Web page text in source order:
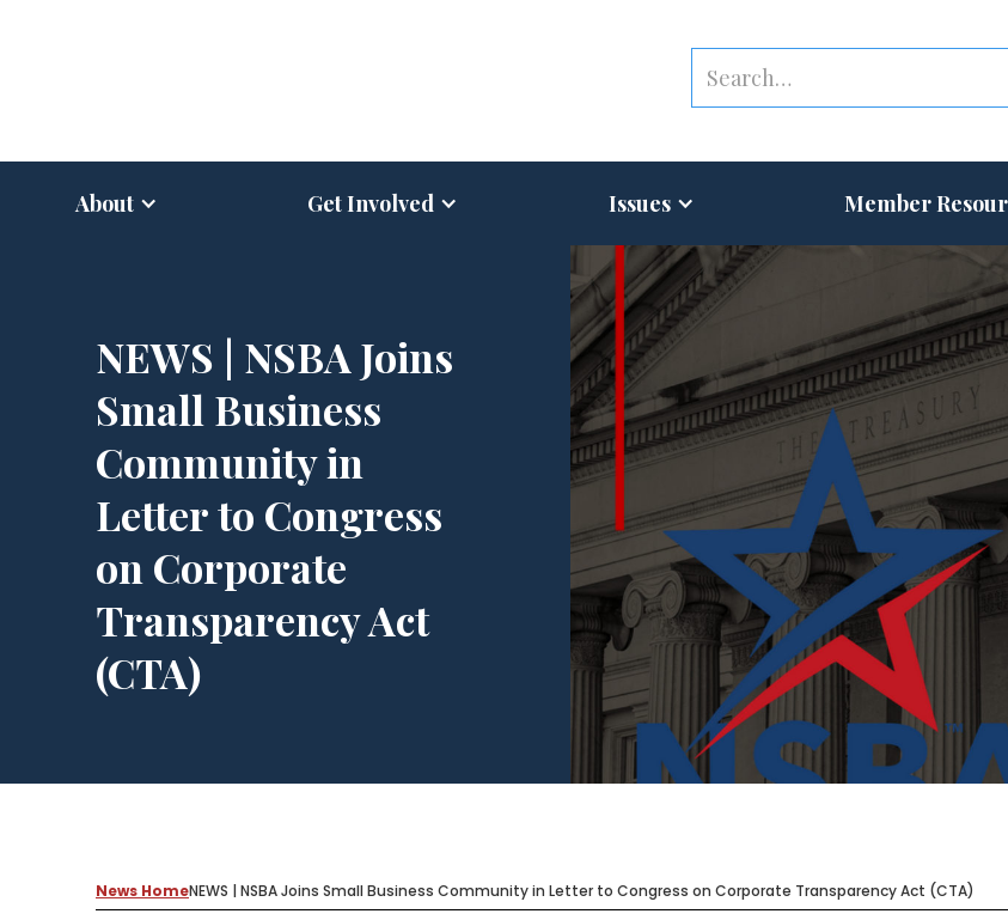
About Get Involved Issues Member
NEWS | NSBA Joins
Small Business
Community in
Letter to Congress
on Corporate
Transparency Act
(CTA)
News HomeNEWS | NSBA Joins Small Business Community in Letter to Congress on Corporate Transparency Act (CTA)